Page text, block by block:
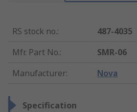
RS stock no.:
487-4035
Mfr. Part No.:
SMR-06
Manufacturer: Nova
Specification